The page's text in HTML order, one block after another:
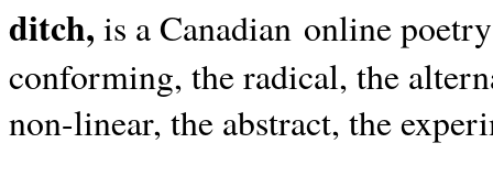
ditch, is a Canadian online
conforming, the radical, the
non-linear, the abstract, the